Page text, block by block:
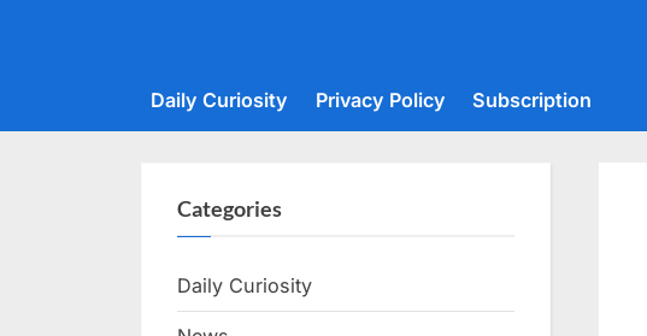
Daily Curiosity Privacy Policy Subscription
Categories
Daily Curiosity